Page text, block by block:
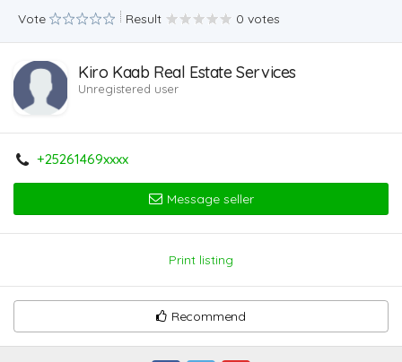
Vote Result 0 votes
Kiro Kaab Real Estate Services
Unregistered user
+25261469xxxx
Message seller
Print listing
Recommend